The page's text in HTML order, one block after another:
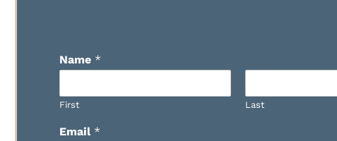
Name *
First Last
Email *